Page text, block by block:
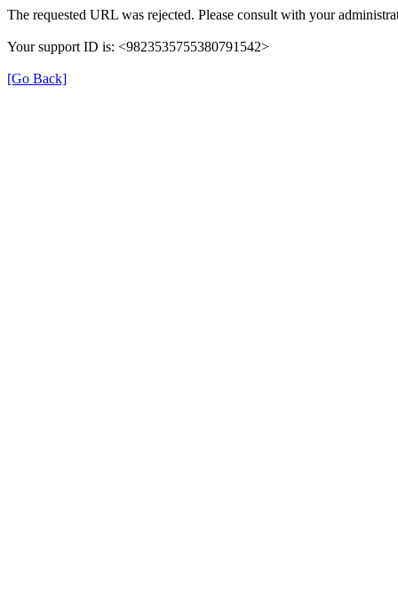
The requested URL was rejected. Please consult with your
Your support ID is: <9823535755380791542>
[Go Back]